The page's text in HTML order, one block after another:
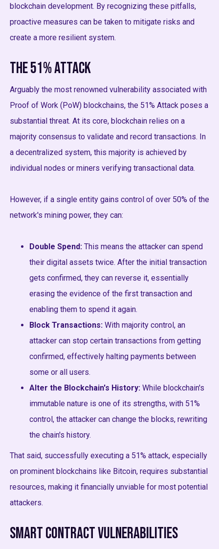
blockchain development. By recognizing these pitfalls,
proactive measures can be taken to mitigate risks and
create a more resilient system.
The 51% Attack
Arguably the most renowned vulnerability associated with
Proof of Work (PoW) blockchains, the 51% Attack poses a
substantial threat. At its core, blockchain relies on a
majority consensus to validate and record transactions. In
a decentralized system, this majority is achieved by
individual nodes or miners verifying transactional data.
However, if a single entity gains control of over 50% of the
network's mining power, they can:
Double Spend: This means the attacker can spend
their digital assets twice. After the initial transaction
gets confirmed, they can reverse it, essentially
erasing the evidence of the first transaction and
enabling them to spend it again.
Block Transactions: With majority control, an
attacker can stop certain transactions from getting
confirmed, effectively halting payments between
some or all users.
Alter the Blockchain's History: While blockchain's
immutable nature is one of its strengths, with 51%
control, the attacker can change the blocks, rewriting
the chain's history.
That said, successfully executing a 51% attack, especially
on prominent blockchains like Bitcoin, requires substantial
resources, making it financially unviable for most potential
attackers.
Smart Contract Vulnerabilities